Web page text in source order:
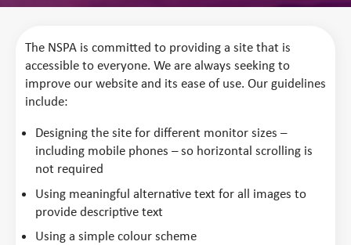
The NSPA is committed to providing a site that is
accessible to everyone. We are always seeking to
improve our website and its ease of use. Our guidelines
include:
Designing the site for different monitor sizes –
including mobile phones – so horizontal scrolling is
not required
Using meaningful alternative text for all images to
provide descriptive text
Using a simple colour scheme